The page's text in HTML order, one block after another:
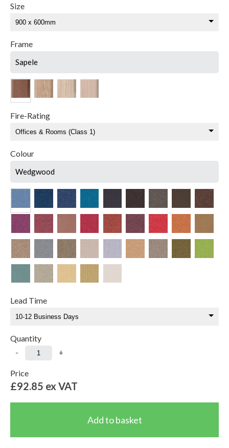
Size
Frame
Sapele
Fire-Rating
Colour
Wedgwood
Lead Time
Quantity
- +
Price
£92.85 ex VAT